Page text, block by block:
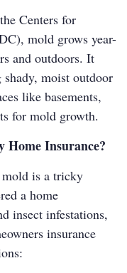
Centers for
mold grows year-
and outdoors. It
moist outdoor
like basements,
for mold growth.
Home Insurance?
mold is a tricky
a home
insect infestations,
insurance